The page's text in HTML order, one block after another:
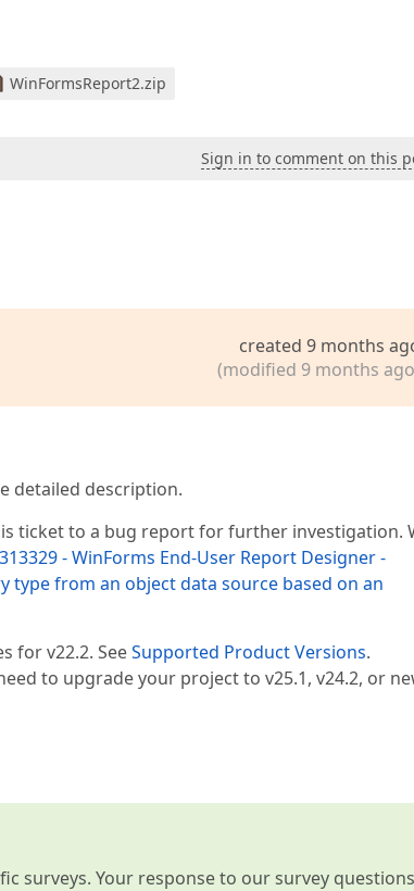
WinFormsReport2.zip
Sign in to comment on this
created 9 months
(modified 9 months
detailed description.
ticket to a bug report for further investigation.
- WinForms End-User Report Designer -
type from an object data source based on an
for v22.2. SeeSupported Product Versions.
to upgrade your project to v25.1, v24.2, or
surveys. Your response to our survey questions